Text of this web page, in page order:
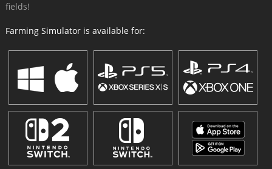
fields!
Farming Simulator is available for: